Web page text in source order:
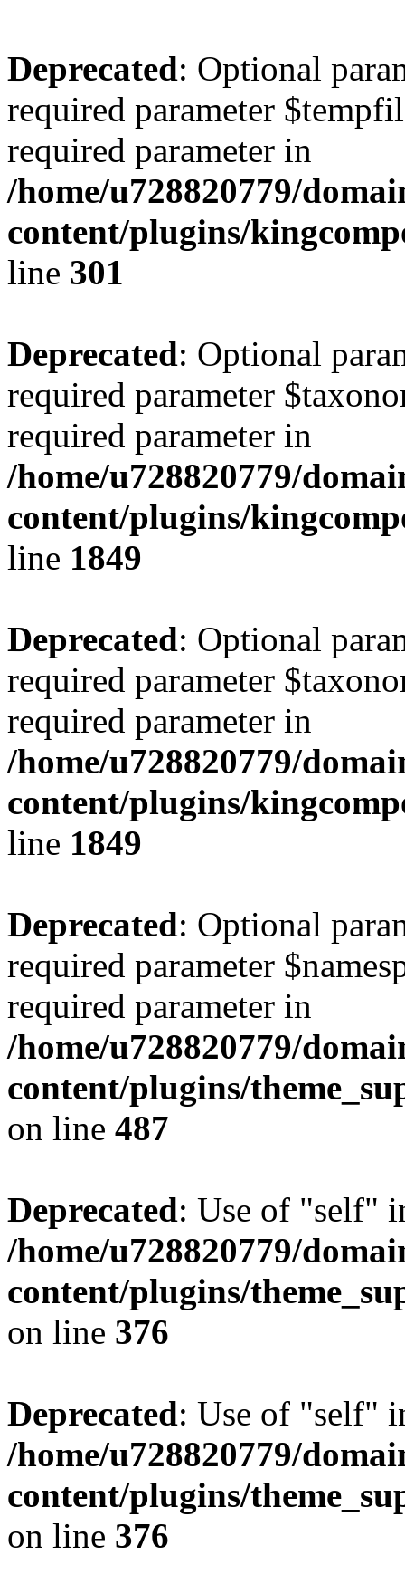
Deprecated: Optional
required parameter
required parameter in
/home/u728820779/
content/plugins/
line 301
Deprecated: Optional
required parameter
required parameter in
/home/u728820779/
content/plugins/
line 1849
Deprecated: Optional
required parameter
required parameter in
/home/u728820779/
content/plugins/
line 1849
Deprecated: Optional
required parameter
required parameter in
/home/u728820779/
content/plugins/
on line 487
Deprecated: Use of "self"
/home/u728820779/
content/plugins/
on line 376
Deprecated: Use of "self"
/home/u728820779/
content/plugins/
on line 376